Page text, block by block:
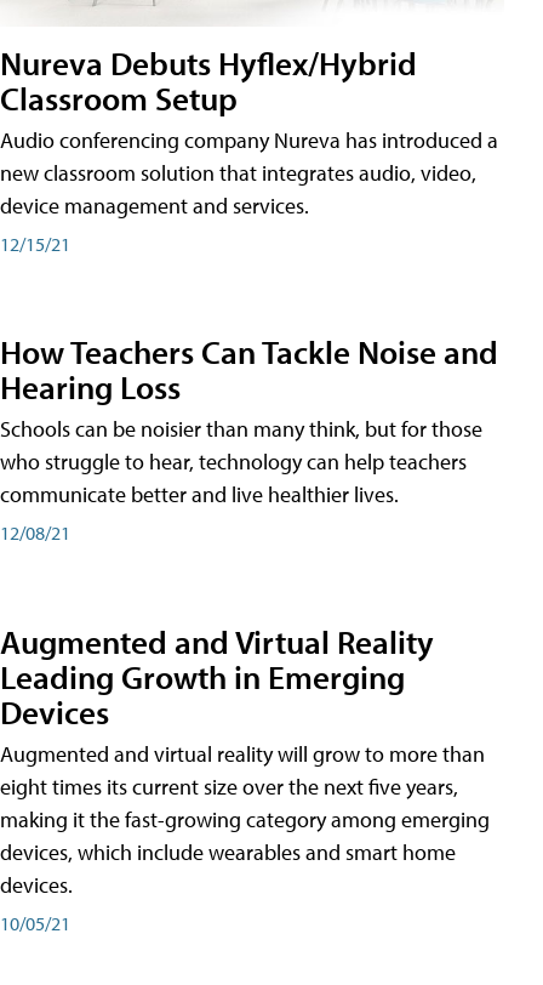
Nureva Debuts Hyflex/Hybrid
Classroom Setup
Audio conferencing company Nureva has introduced a
new classroom solution that integrates audio, video,
device management and services.
12/15/21
How Teachers Can Tackle Noise and
Hearing Loss
Schools can be noisier than many think, but for those
who struggle to hear, technology can help teachers
communicate better and live healthier lives.
12/08/21
Augmented and Virtual Reality
Leading Growth in Emerging
Devices
Augmented and virtual reality will grow to more than
eight times its current size over the next five years,
making it the fast-growing category among emerging
devices, which include wearables and smart home
devices.
10/05/21